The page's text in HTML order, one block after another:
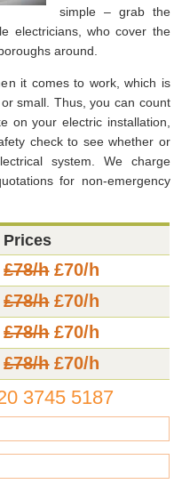
simple – grab the
electricians, who cover the
around.
it comes to work, which is
small. Thus, you can count
on your electric installation,
check to see whether or
system. We charge
for non-emergency
Prices
£78/h£70/h
£78/h£70/h
£78/h£70/h
£78/h£70/h
3745 5187